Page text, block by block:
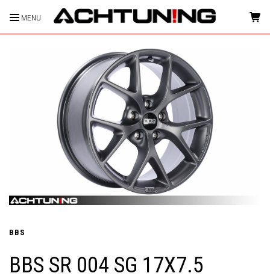
MENU HOME
BBS
BBS SR 004 SG 17X7.5